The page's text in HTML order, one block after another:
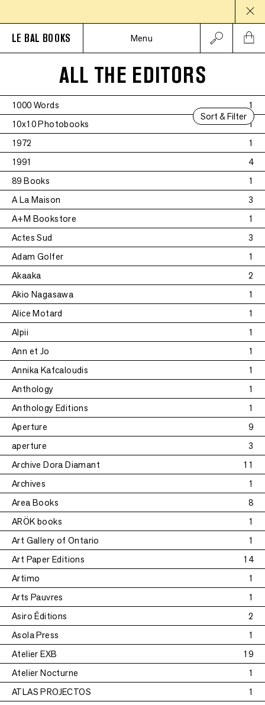
LE BAL BOOKS Menu
ALL THE EDITORS
Sort & Filter
1000 Words
1
10x10 Photobooks
1
1972
1
1991
4
89 Books
1
A La Maison
3
A+M Bookstore
1
Actes Sud
3
Adam Golfer
1
Akaaka
2
Akio Nagasawa
1
Alice Motard
1
Alpii
1
Ann et Jo
1
Annika Kafcaloudis
1
Anthology
1
Anthology Editions
1
Aperture
9
aperture
3
Archive Dora Diamant
11
Archives
1
Area Books
8
ARÖK books
1
Art Gallery of Ontario
1
Art Paper Editions
14
Artimo
1
Arts Pauvres
1
Asiro Éditions
2
Asola Press
1
Atelier EXB
19
Atelier Nocturne
1
ATLAS PROJECTOS
1